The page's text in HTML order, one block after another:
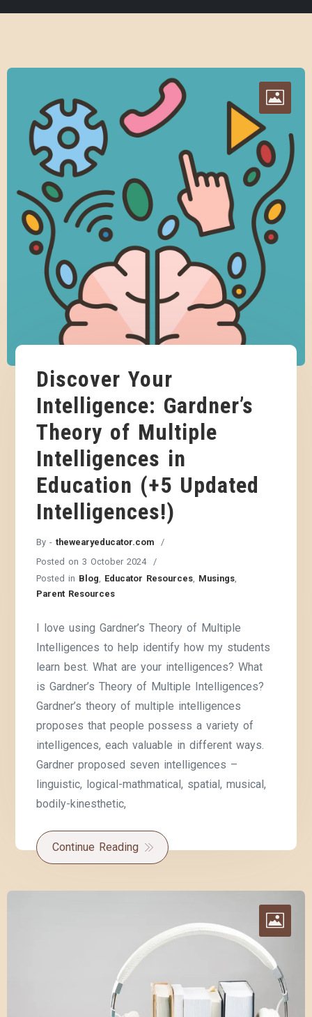
Discover Your
Intelligence: Gardner’s
Theory of Multiple
Intelligences in
Education (+5 Updated
Intelligences!)
By -thewearyeducator.com
Posted on3 October 2024
Posted in Blog Educator Resources Musings
Parent Resources
I love using Gardner’s Theory of Multiple
Intelligences to help identify how my students
learn best. What are your intelligences? What
is Gardner’s Theory of Multiple Intelligences?
Gardner’s theory of multiple intelligences
proposes that people possess a variety of
intelligences, each valuable in different ways.
Gardner proposed seven intelligences –
linguistic, logical-mathmatical, spatial, musical,
bodily-kinesthetic,
Continue Reading